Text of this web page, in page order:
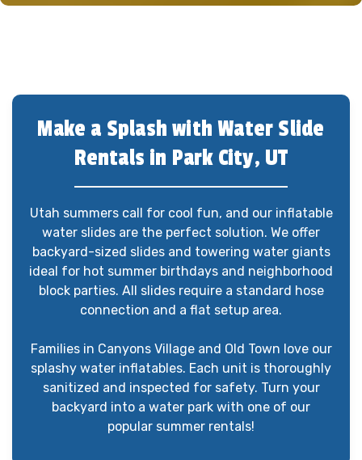
Make a Splash with Water Slide
Rentals in Park City, UT
Utah summers call for cool fun, and our inflatable
water slides are the perfect solution. We offer
backyard-sized slides and towering water giants
ideal for hot summer birthdays and neighborhood
block parties. All slides require a standard hose
connection and a flat setup area.
Families in Canyons Village and Old Town love our
splashy water inflatables. Each unit is thoroughly
sanitized and inspected for safety. Turn your
backyard into a water park with one of our
popular summer rentals!